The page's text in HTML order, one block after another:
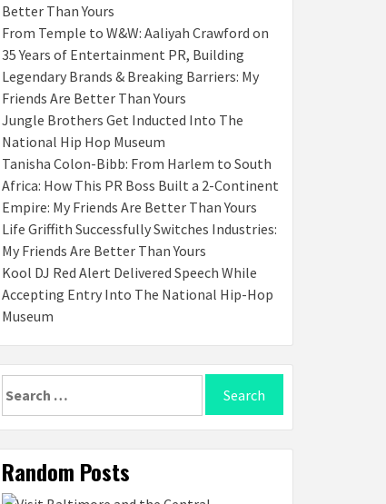
Better Than Yours
From Temple to W&W: Aaliyah Crawford on
35 Years of Entertainment PR, Building
Legendary Brands & Breaking Barriers: My
Friends Are Better Than Yours
Jungle Brothers Get Inducted Into The
National Hip Hop Museum
Tanisha Colon-Bibb: From Harlem to South
Africa: How This PR Boss Built a 2-Continent
Empire: My Friends Are Better Than Yours
Life Griffith Successfully Switches Industries:
My Friends Are Better Than Yours
Kool DJ Red Alert Delivered Speech While
Accepting Entry Into The National Hip-Hop
Museum
for:
Random Posts